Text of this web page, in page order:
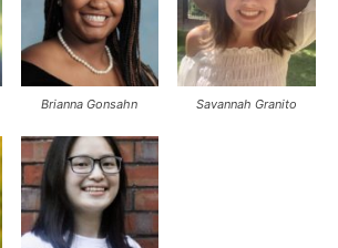
Brianna Gonsahn Savannah Granito